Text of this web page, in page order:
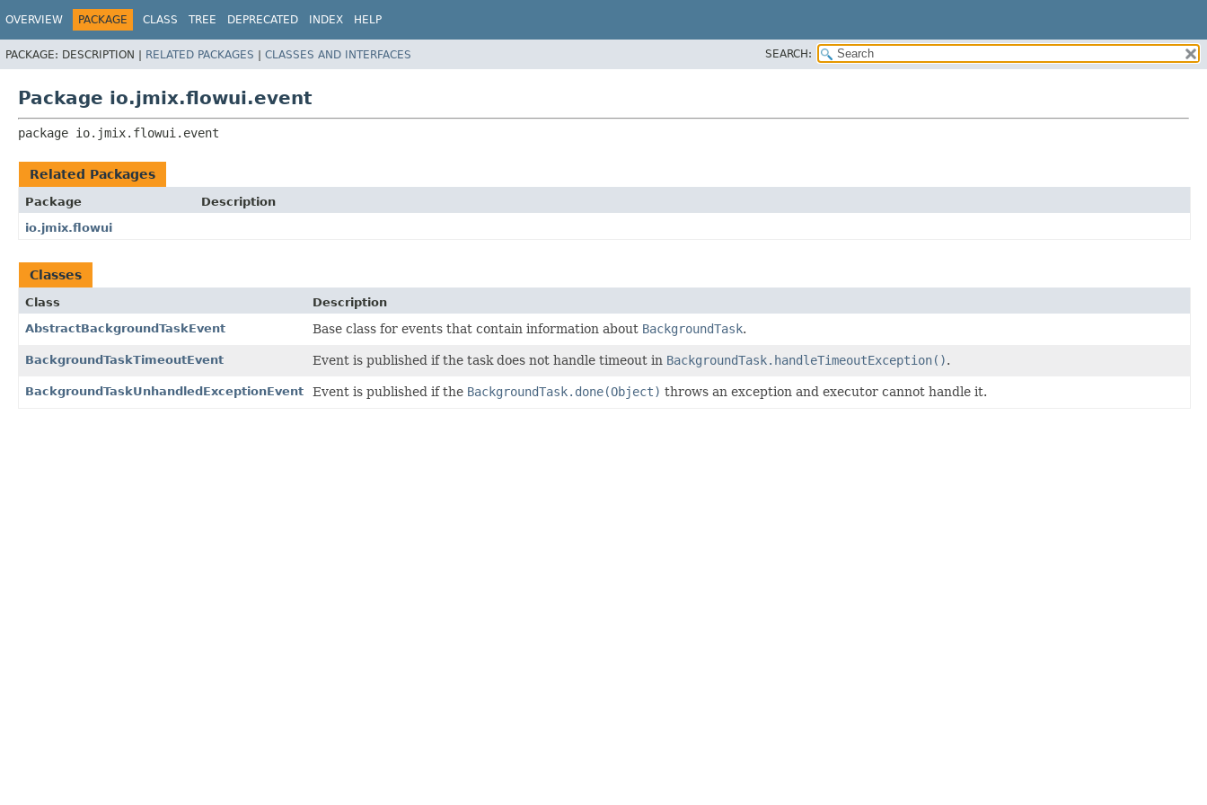
OVERVIEW PACKAGE CLASS TREE DEPRECATED INDEX HELP
PACKAGE: DESCRIPTION | RELATED PACKAGES | CLASSES AND INTERFACES SEARCH:
Package io.jmix.flowui.event
package io.jmix.flowui.event
Related Packages
Package
Description
io.jmix.flowui
Classes
Class
Description
AbstractBackgroundTaskEvent
Base class for events that contain information about BackgroundTask.
BackgroundTaskTimeoutEvent Event is published if the task does not handle timeout in BackgroundTask.handleTimeoutException().
BackgroundTaskUnhandledExceptionEvent Event is published if the BackgroundTask.done(Object) throws an exception and executor cannot handle it.